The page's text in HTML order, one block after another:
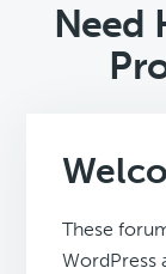
Need
These
WordPress